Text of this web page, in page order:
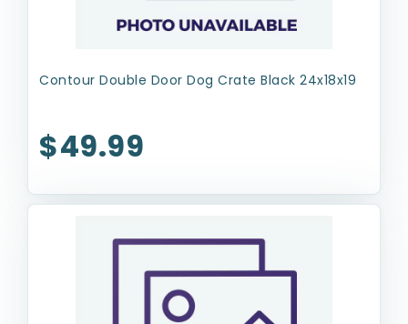
Contour Double Door Dog Crate Black 24x18x19
$49.99